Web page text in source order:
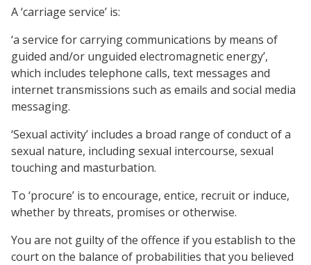
A ‘carriage service’ is:
‘a service for carrying communications by means of
guided and/or unguided electromagnetic energy’,
which includes telephone calls, text messages and
internet transmissions such as emails and social media
messaging.
‘Sexual activity’ includes a broad range of conduct of a
sexual nature, including sexual intercourse, sexual
touching and masturbation.
To ‘procure’ is to encourage, entice, recruit or induce,
whether by threats, promises or otherwise.
You are not guilty of the offence if you establish to the
court on the balance of probabilities that you believed